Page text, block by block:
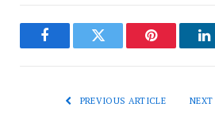
FacebookTwitter Pinterest
PREVIOUS ARTICLE